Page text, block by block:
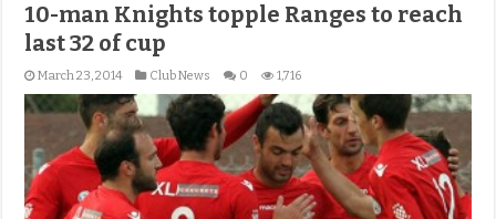
10-man Knights topple Ranges to reach
last 32 of cup
March 23, 2014 Club News 0 1,716